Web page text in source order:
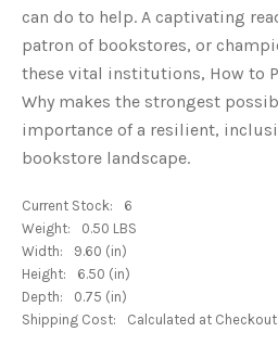
can do to help. A captivating
patron of bookstores, or
these vital institutions, How to
Why makes the strongest
importance of a resilient,
bookstore landscape.
Current Stock:
6
Weight:
0.50 LBS
Width:
9.60 (in)
Height:
6.50 (in)
Depth:
0.75 (in)
Shipping Cost:
Calculated at Checkout